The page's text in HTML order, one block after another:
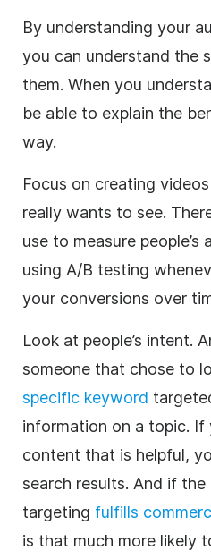
By understanding your
you can understand the
them. When you
be able to explain the
way.
Focus on creating
really wants to see.
use to measure
using A/B testing
your conversions over
Look at people’s intent.
someone that chose to
specific keyword
information on a topic. If
content that is helpful,
search results. And if the
targeting fulfills
is that much more likely